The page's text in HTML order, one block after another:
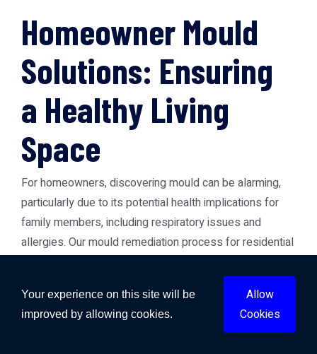
Homeowner Mould
Solutions: Ensuring
a Healthy Living
Space
For homeowners, discovering mould can be alarming,
particularly due to its potential health implications for
family members, including respiratory issues and
allergies. Our mould remediation process for residential
eliminate mould infestations. We begin with containment
to prevent spores from spreading to unaffected areas,
followed by air filtration using HEPA filters to capture
Your experience on this site will be
improved by allowing cookies.
Allow
Cookies